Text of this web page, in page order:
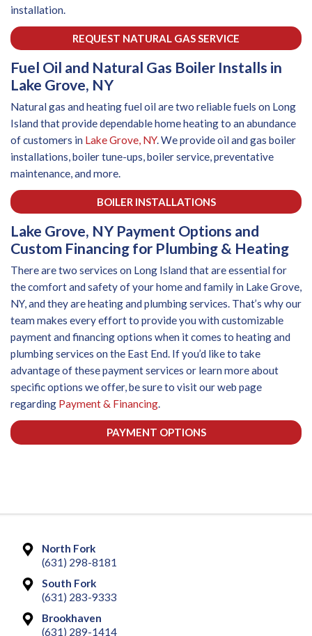
installation.
REQUEST NATURAL GAS SERVICE
Fuel Oil and Natural Gas Boiler Installs in
Lake Grove, NY
Natural gas and heating fuel oil are two reliable fuels on Long
Island that provide dependable home heating to an abundance
of customers in Lake Grove, NY. We provide oil and gas boiler
installations, boiler tune-ups, boiler service, preventative
maintenance, and more.
BOILER INSTALLATIONS
Lake Grove, NY Payment Options and
Custom Financing for Plumbing & Heating
There are two services on Long Island that are essential for
the comfort and safety of your home and family in Lake Grove,
NY, and they are heating and plumbing services. That’s why our
team makes every effort to provide you with customizable
payment and financing options when it comes to heating and
plumbing services on the East End. If you’d like to take
advantage of these payment services or learn more about
specific options we offer, be sure to visit our web page
regarding Payment & Financing.
PAYMENT OPTIONS
North Fork
(631) 298-8181
South Fork
(631) 283-9333
Brookhaven
(631) 289-1414